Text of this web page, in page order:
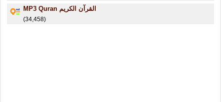
MP3 Quran القرآن الكريم
(34,458)